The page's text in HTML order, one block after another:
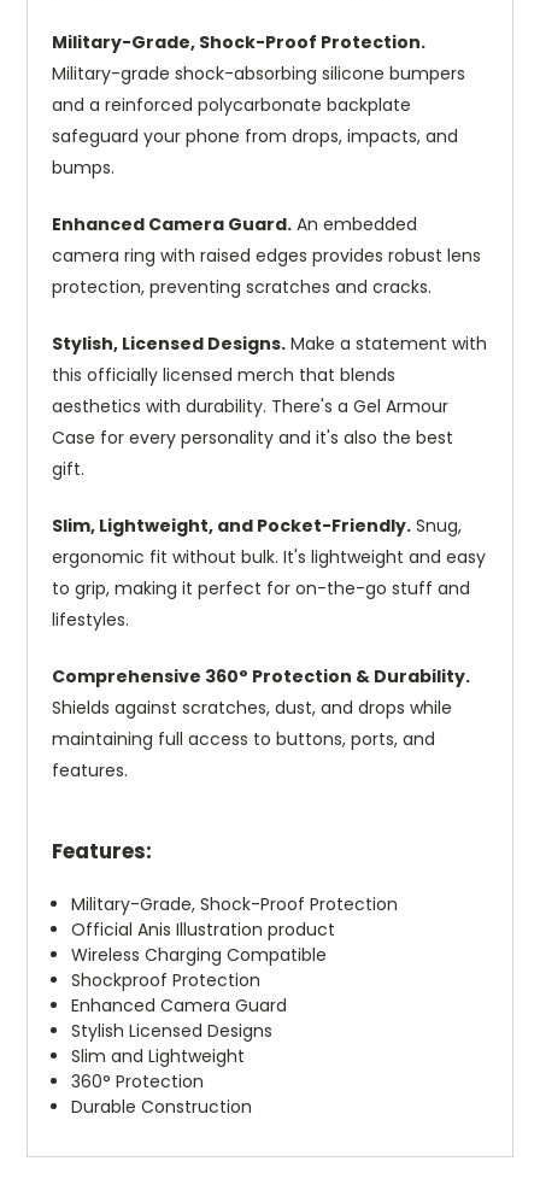
Military-Grade, Shock-Proof Protection.
Military-grade shock-absorbing silicone bumpers
and a reinforced polycarbonate backplate
safeguard your phone from drops, impacts, and
bumps.
Enhanced Camera Guard. An embedded
camera ring with raised edges provides robust lens
protection, preventing scratches and cracks.
Stylish, Licensed Designs. Make a statement with
this officially licensed merch that blends
aesthetics with durability. There's a Gel Armour
Case for every personality and it's also the best
gift.
Slim, Lightweight, and Pocket-Friendly. Snug,
ergonomic fit without bulk. It's lightweight and easy
to grip, making it perfect for on-the-go stuff and
lifestyles.
Comprehensive 360° Protection & Durability.
Shields against scratches, dust, and drops while
maintaining full access to buttons, ports, and
features.
Features:
Military-Grade, Shock-Proof Protection
Official Anis Illustration product
Wireless Charging Compatible
Shockproof Protection
Enhanced Camera Guard
Stylish Licensed Designs
Slim and Lightweight
360° Protection
Durable Construction